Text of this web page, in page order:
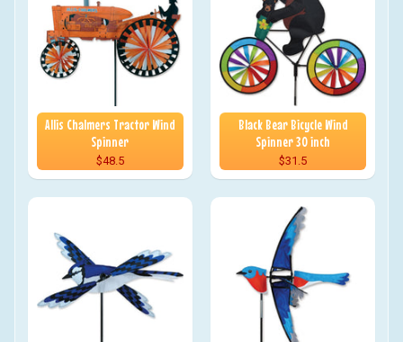
Allis Chalmers Tractor Wind
Spinner
$48.5
Black Bear Bicycle Wind
Spinner 30 inch
$31.5